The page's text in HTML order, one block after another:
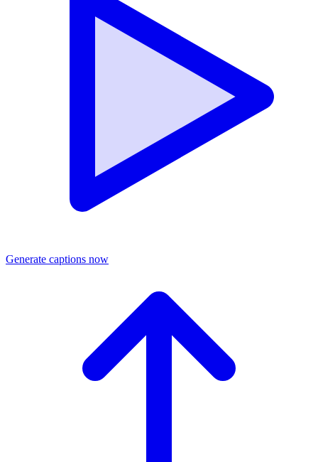
Generate captions now